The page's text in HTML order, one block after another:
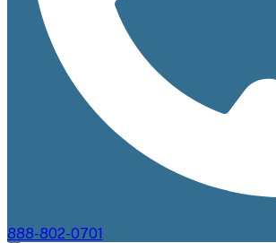
888-802-0701